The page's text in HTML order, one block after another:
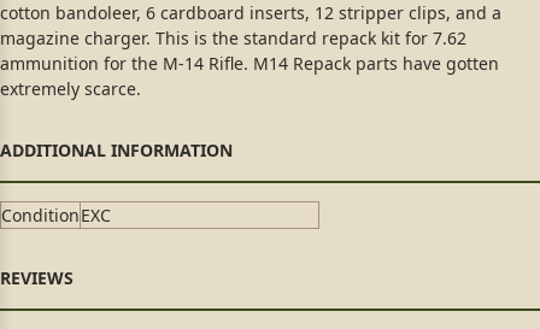
cotton bandoleer, 6 cardboard inserts, 12 stripper clips, and a
magazine charger. This is the standard repack kit for 7.62
ammunition for the M-14 Rifle. M14 Repack parts have gotten
extremely scarce.
ConditionEXC